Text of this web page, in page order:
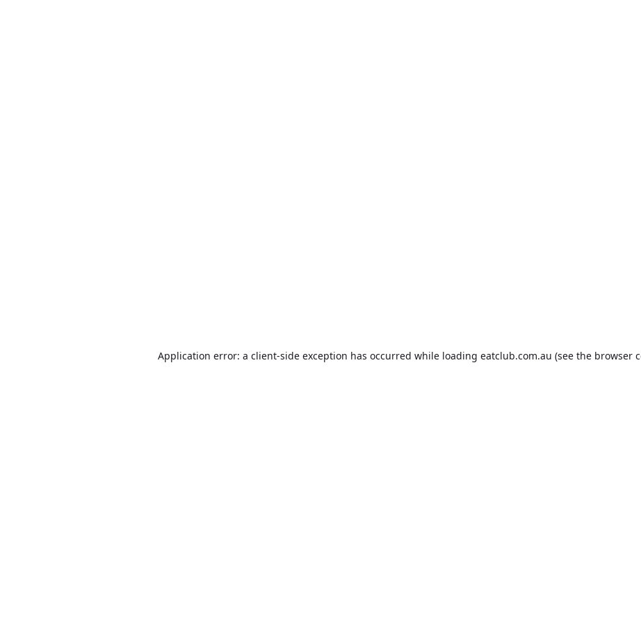
Application error: a client-side exception has occurred while loading eatclub.com.au (see the browser